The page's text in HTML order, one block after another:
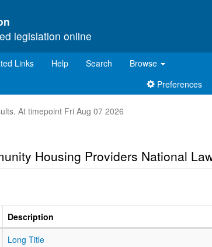
legislation online
Links Help Search
Browse
Preferences
At timepoint Fri Aug 07 2026
Housing Providers National
Description
Long Title